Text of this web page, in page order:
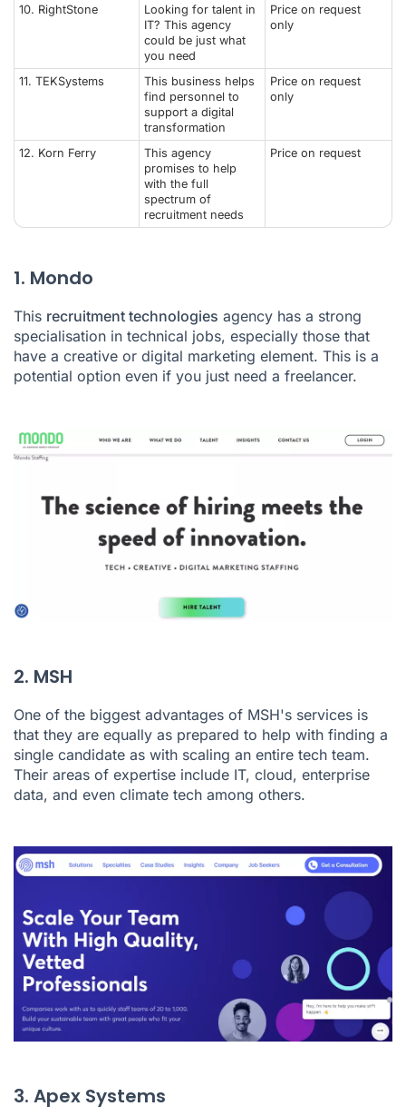
10. RightStone
Looking for talent in
IT? This agency
could be just what
you need
Price on request
only
11. TEKSystems
This business helps
find personnel to
support a digital
transformation
Price on request
only
12. Korn Ferry
This agency
promises to help
with the full
spectrum of
recruitment needs
Price on request
1. Mondo
This recruitment technologies agency has a strong
specialisation in technical jobs, especially those that
have a creative or digital marketing element. This is a
potential option even if you just need a freelancer.
2. MSH
One of the biggest advantages of MSH's services is
that they are equally as prepared to help with finding a
single candidate as with scaling an entire tech team.
Their areas of expertise include IT, cloud, enterprise
data, and even climate tech among others.
3. Apex Systems